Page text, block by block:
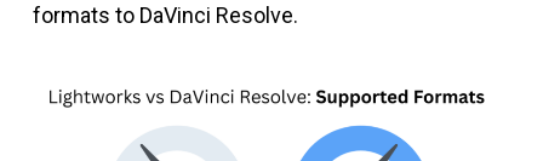
formats to DaVinci Resolve.